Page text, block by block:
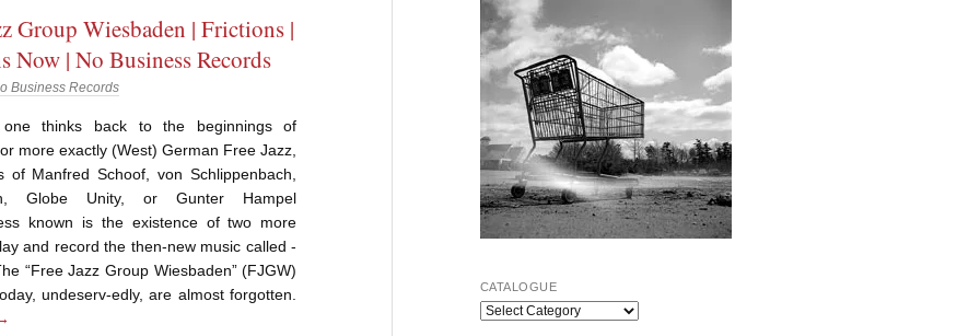
Group Wiesbaden | Frictions |
Now | No Business Records
Business Records
thinks back to the beginnings of
more exactly (West) German Free Jazz,
of Manfred Schoof, von Schlippenbach,
Globe Unity, or Gunter Hampel
known is the existence of two more
and record the then-new music called -
“Free Jazz Group Wiesbaden” (FJGW)
undeserv-edly, are almost forgotten.
CATALOGUE